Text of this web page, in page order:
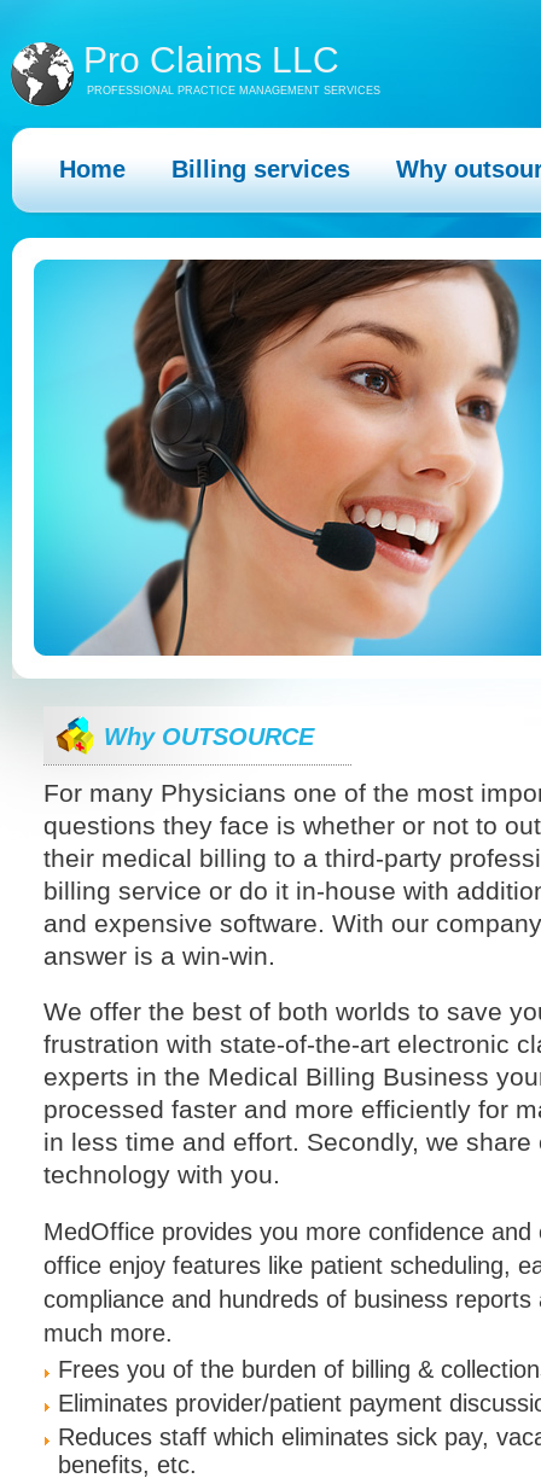
Pro Claims LLC
PROFESSIONAL PRACTICE MANAGEMENT SERVICES
Home Billing services Why
Why OUTSOURCE
For many Physicians one of the most
questions they face is whether or not to
their medical billing to a third-party
billing service or do it in-house with
and expensive software. With our
answer is a win-win.
We offer the best of both worlds to save
frustration with state-of-the-art electronic
experts in the Medical Billing Business
processed faster and more efficiently for
in less time and effort. Secondly, we
technology with you.
MedOffice provides you more confidence
office enjoy features like patient scheduling,
compliance and hundreds of business
much more.
Frees you of the burden of billing &
Eliminates provider/patient payment
Reduces staff which eliminates sick pay,
benefits, etc.